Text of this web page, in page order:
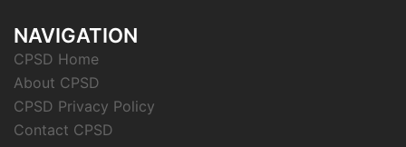
NAVIGATION
CPSD Home
About CPSD
CPSD Privacy Policy
Contact CPSD